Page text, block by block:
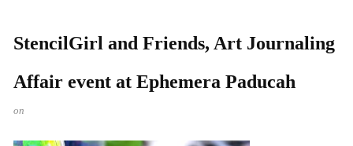
StencilGirl and Friends, Art Journaling
Affair event at Ephemera Paducah
on